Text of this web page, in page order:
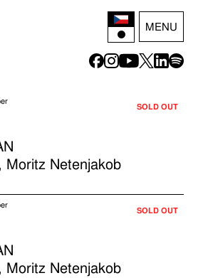
MENU
Moritz Netenjakob
SOLD OUT
Moritz Netenjakob
SOLD OUT